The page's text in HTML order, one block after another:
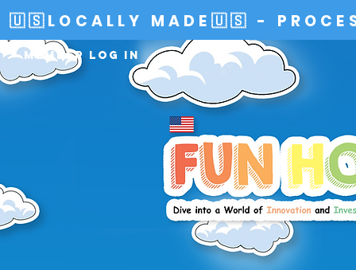
🇺🇸LOCALLY MADE🇺🇸 -
Member Log In